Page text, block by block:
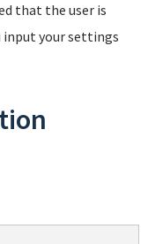
that the user is
your settings